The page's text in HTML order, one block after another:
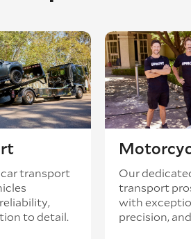
transport
to detail.
Our
transport
with
precision,